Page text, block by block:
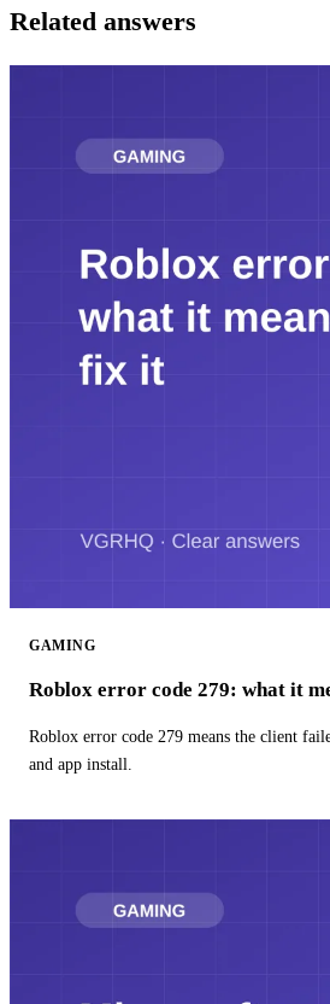
Related answers
GAMING
Roblox error code 279: what it
Roblox error code 279 means the client
and app install.